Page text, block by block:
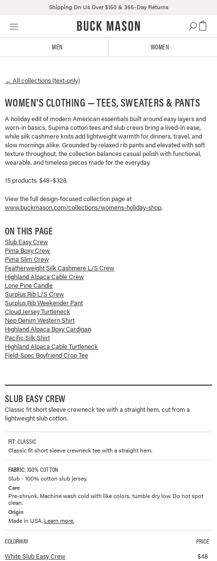
Skip
Click
or
us
accessibility-
related
questions
Shipping On Us Over $150 & 365-Day Returns
MEN WOMEN
← All collections (text-only)
WOMEN'S CLOTHING — TEES, SWEATERS & PANTS
A holiday edit of modern American essentials built around easy layers and
worn-in basics. Supima cotton tees and slub crews bring a lived-in ease,
while silk cashmere knits add lightweight warmth for dinners, travel, and
slow mornings alike. Grounded by relaxed rib pants and elevated with soft
texture throughout, the collection balances casual polish with functional,
wearable, and timeless pieces made for the everyday.
15 products, $48–$328.
View the full design-focused collection page at
www.buckmason.com/collections/womens-holiday-shop.
ON THIS PAGE
Slub Easy Crew
Pima Boxy Crew
Pima Slim Crew
Featherweight Silk Cashmere L/S Crew
Highland Alpaca Cable Crew
Lone Pine Candle
Surplus Rib L/S Crew
Surplus Rib Weekender Pant
Cloud Jersey Turtleneck
Nep Denim Western Shirt
Highland Alpaca Boxy Cardigan
Pacific Silk Shirt
Highland Alpaca Cable Turtleneck
Field-Spec Boyfriend Crop Tee
SLUB EASY CREW
Classic fit short sleeve crewneck tee with a straight hem, cut from a
lightweight slub cotton.
FIT: CLASSIC
Classic fit short sleeve crewneck tee with a straight hem.
FABRIC: 100% COTTON
Slub - 100% cotton slub jersey.
Care
Pre-shrunk. Machine wash cold with like colors, tumble dry low. Do not spot
clean.
Origin
Made in USA. Learn more.
Available colorways and prices for
COLORWAY PRICE
White Slub Easy Crew $48